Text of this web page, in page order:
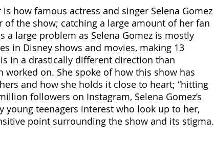
how famous actress and singer Selena Gomez
of the show; catching a large amount of her fan
a large problem as Selena Gomez is mostly
in Disney shows and movies, making 13
in a drastically different direction than
worked on. She spoke of how this show has
and how she holds it close to heart; “hitting
followers on Instagram, Selena Gomez’s
young teenagers interest who look up to her,
point surrounding the show and its stigma.